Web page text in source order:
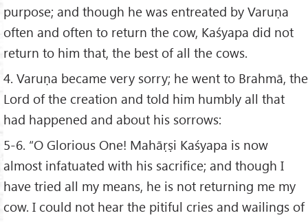
purpose; and though he was entreated by Varuṇa
often and often to return the cow, Kaśyapa did not
return to him that, the best of all the cows.
4. Varuṇa became very sorry; he went to Brahmā, the
Lord of the creation and told him humbly all that
had happened and about his sorrows:
5-6. “O Glorious One! Mahāṛṣi Kaśyapa is now
almost infatuated with his sacrifice; and though I
have tried all my means, he is not returning me my
cow. I could not hear the pitiful cries and wailings of